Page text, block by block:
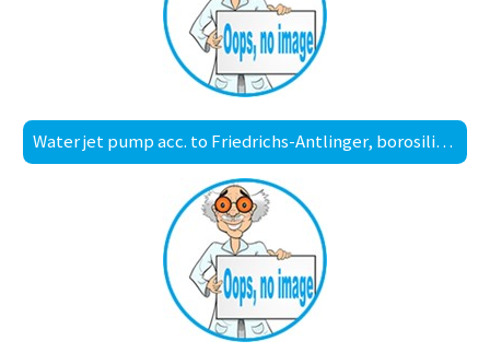
Water jet pump acc. to Friedrichs-Antlinger, borosilicate glass 3.3